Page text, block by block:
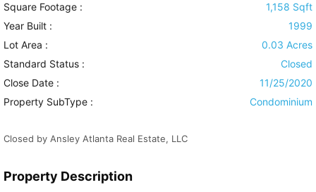
Square Footage :
1,158 Sqft
Year Built :
1999
Lot Area :
0.03 Acres
Standard Status :
Closed
Close Date :
11/25/2020
Property SubType :
Condominium
Closed by Ansley Atlanta Real Estate, LLC
Property Description